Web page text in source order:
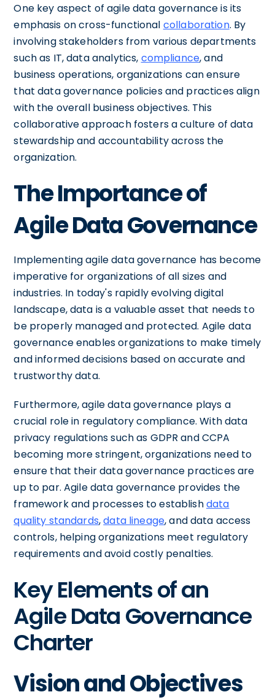
One key aspect of agile data governance is its
emphasis on cross-functional collaboration. By
involving stakeholders from various departments
such as IT, data analytics, compliance, and
business operations, organizations can ensure
that data governance policies and practices align
with the overall business objectives. This
collaborative approach fosters a culture of data
stewardship and accountability across the
organization.
The Importance of
Agile Data Governance
Implementing agile data governance has become
imperative for organizations of all sizes and
industries. In today's rapidly evolving digital
landscape, data is a valuable asset that needs to
be properly managed and protected. Agile data
governance enables organizations to make timely
and informed decisions based on accurate and
trustworthy data.
Furthermore, agile data governance plays a
crucial role in regulatory compliance. With data
privacy regulations such as GDPR and CCPA
becoming more stringent, organizations need to
ensure that their data governance practices are
up to par. Agile data governance provides the
framework and processes to establishdata
quality standards,data lineage, and data access
controls, helping organizations meet regulatory
requirements and avoid costly penalties.
Key Elements of an
Agile Data Governance
Charter
Vision and Objectives